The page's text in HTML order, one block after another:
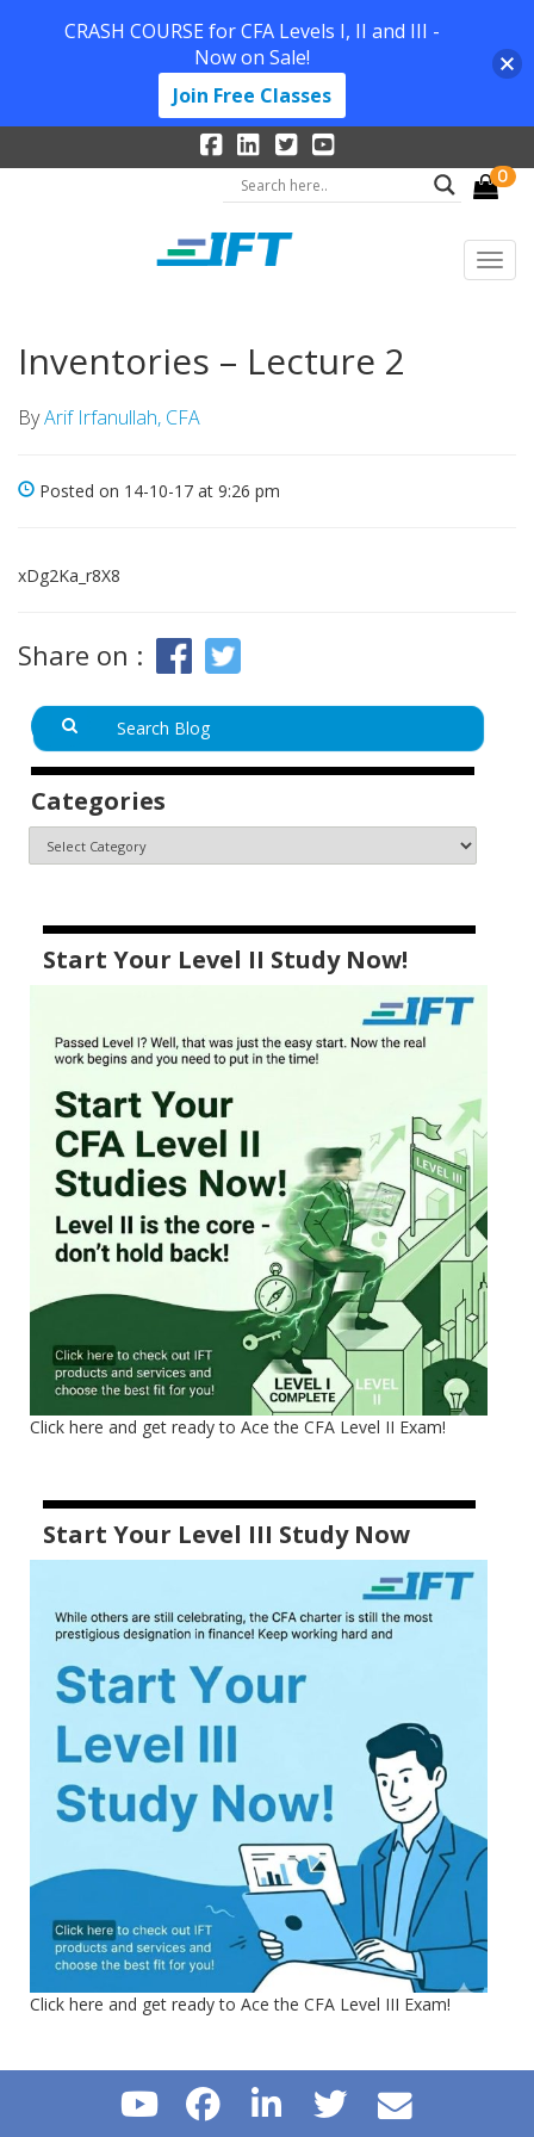
0
Inventories – Lecture 2
ByArif Irfanullah, CFA
Posted on 14-10-17 at 9:26 pm
xDg2Ka_r8X8
Share on :
Categories
Start Your Level II Study Now!
Click here and get ready to Ace the CFA Level II Exam!
Start Your Level III Study Now
Click here and get ready to Ace the CFA Level III Exam!
CRASH COURSE for CFA Levels I, II and III -
Now on Sale!
Join Free Classes